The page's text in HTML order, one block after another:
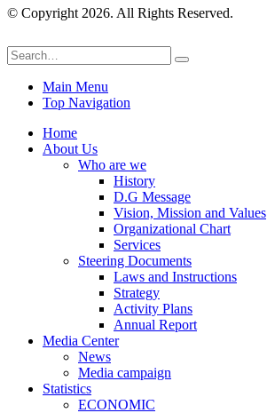
© Copyright 2026. All Rights Reserved.
Main Menu
Top Navigation
Home
About Us
Who are we
History
D.G Message
Vision, Mission and Values
Organizational Chart
Services
Steering Documents
Laws and Instructions
Strategy
Activity Plans
Annual Report
Media Center
News
Media campaign
Statistics
ECONOMIC